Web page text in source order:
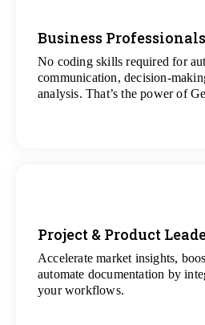
Business Professionals
No coding skills required for
communication, decision-
analysis. That’s the power of
View
All Analytics
Project & Product
Accelerate market insights,
automate documentation by
your workflows.
View
All Data Science